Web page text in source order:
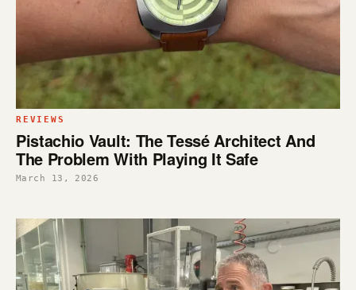
REVIEWS
Pistachio Vault: The Tessé Architect And
The Problem With Playing It Safe
March 13, 2026